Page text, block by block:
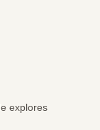
explores